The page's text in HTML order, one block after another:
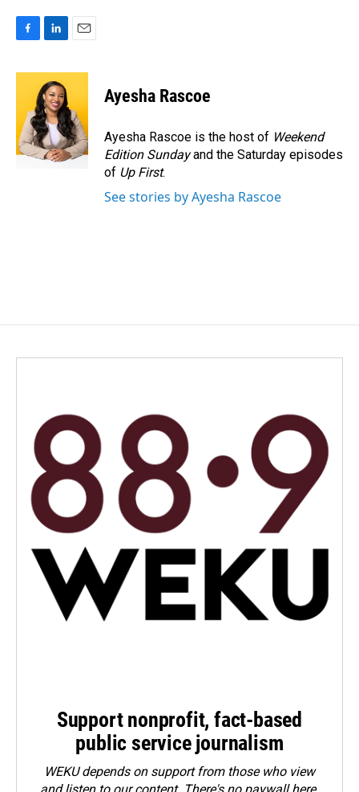
c
o
o
k
n
k
e
d
I
n
a
l
Ayesha Rascoe
Ayesha Rascoe is the host of Weekend
Edition Sundayand the Saturday episodes
of Up First.
See stories by Ayesha Rascoe
Support nonprofit, fact-based
public service journalism
WEKU depends on support from those who view